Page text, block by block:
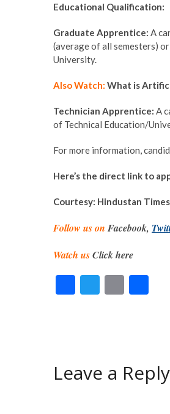
Educational Qualification:
Graduate Apprentice: A
(average of all semesters)
University.
Also Watch: What is
Technician Apprentice: A
of Technical Education/
For more information,
Here’s the direct link to
Courtesy: Hindustan Times
Follow us on Facebook,
Watch usClick here
F
o
T
E
Leave a Reply